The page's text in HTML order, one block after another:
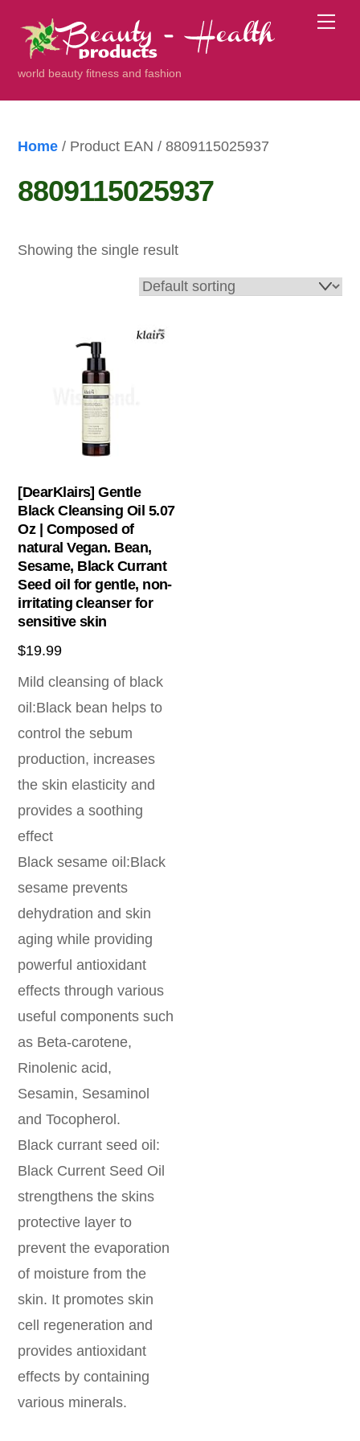
content
world beauty fitness and fashion
Home / Product EAN / 8809115025937
8809115025937
Showing the single result
[DearKlairs] Gentle
Black Cleansing Oil 5.07
Oz | Composed of
natural Vegan. Bean,
Sesame, Black Currant
Seed oil for gentle, non-
irritating cleanser for
sensitive skin
$19.99
Mild cleansing of black
oil:Black bean helps to
control the sebum
production, increases
the skin elasticity and
provides a soothing
effect
Black sesame oil:Black
sesame prevents
dehydration and skin
aging while providing
powerful antioxidant
effects through various
useful components such
as Beta-carotene,
Rinolenic acid,
Sesamin, Sesaminol
and Tocopherol.
Black currant seed oil:
Black Current Seed Oil
strengthens the skins
protective layer to
prevent the evaporation
of moisture from the
skin. It promotes skin
cell regeneration and
provides antioxidant
effects by containing
various minerals.